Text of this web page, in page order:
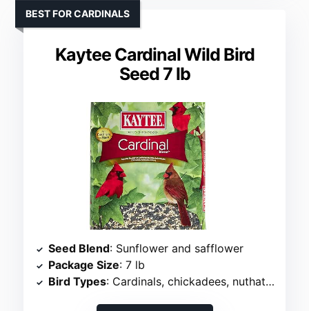
Kaytee Cardinal Wild Bird
Seed 7 lb
BEST FOR CARDINALS
Seed Blend: Sunflower and safflower
Package Size: 7 lb
Bird Types: Cardinals, chickadees, nuthatches, grosbeaks